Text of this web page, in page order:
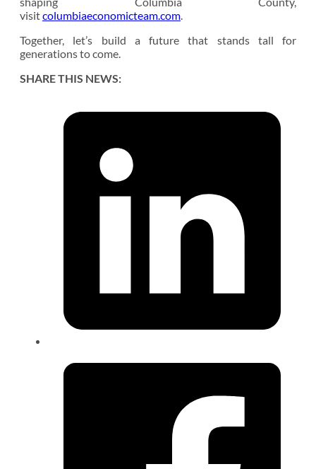
visitcolumbiaeconomicteam.com.
Together, let’s build a future that stands tall for
generations to come.
SHARE THIS NEWS: